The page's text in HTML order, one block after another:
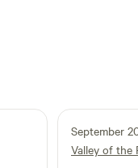
September
Valley of the